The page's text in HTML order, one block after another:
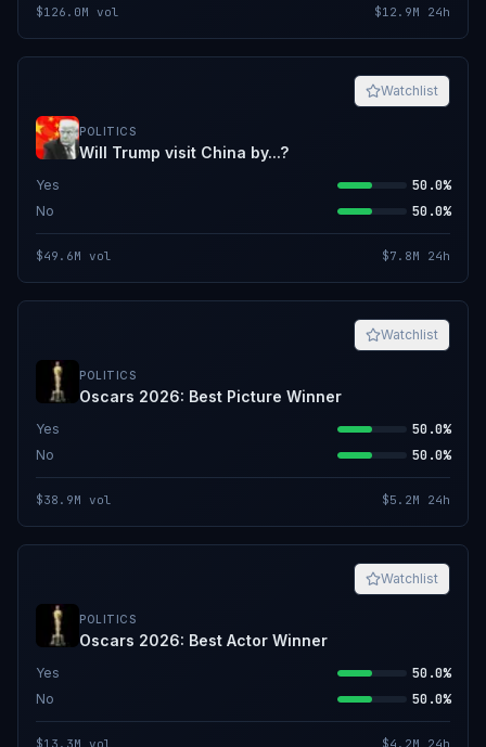
$126.0M vol $12.9M 24h
Watchlist
POLITICS
Will Trump visit China by...?
Yes 50.0%
No 50.0%
$49.6M vol $7.8M 24h
Watchlist
POLITICS
Oscars 2026: Best Picture Winner
Yes 50.0%
No 50.0%
$38.9M vol $5.2M 24h
Watchlist
POLITICS
Oscars 2026: Best Actor Winner
Yes 50.0%
No 50.0%
$13.3M vol $4.2M 24h